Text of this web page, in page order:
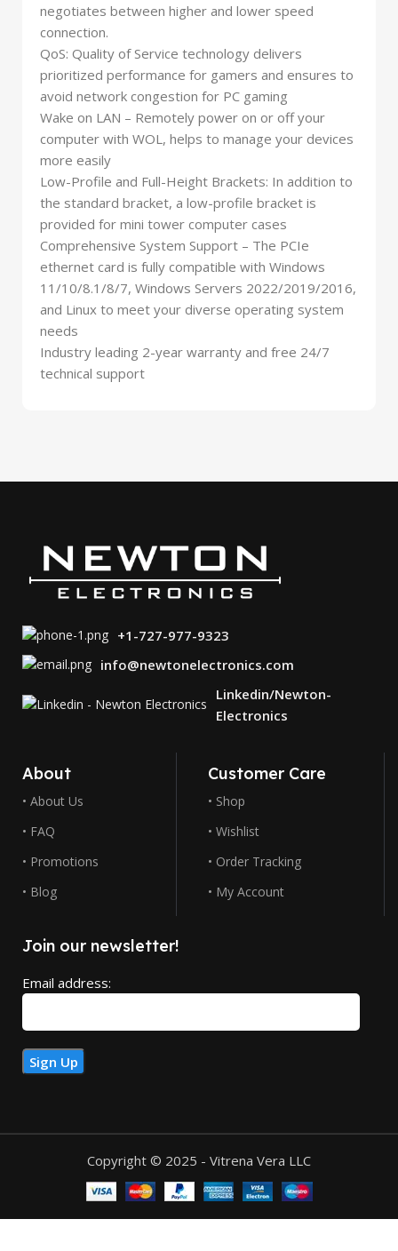
negotiates between higher and lower speed
connection.
QoS: Quality of Service technology delivers
prioritized performance for gamers and ensures to
avoid network congestion for PC gaming
Wake on LAN – Remotely power on or off your
computer with WOL, helps to manage your devices
more easily
Low-Profile and Full-Height Brackets: In addition to
the standard bracket, a low-profile bracket is
provided for mini tower computer cases
Comprehensive System Support – The PCIe
ethernet card is fully compatible with Windows
11/10/8.1/8/7, Windows Servers 2022/2019/2016,
and Linux to meet your diverse operating system
needs
Industry leading 2-year warranty and free 24/7
technical support
+1-727-977-9323
info@newtonelectronics.com
Linkedin/Newton-
Electronics
About
• About Us
• FAQ
• Promotions
• Blog
Customer Care
• Shop
• Wishlist
• Order Tracking
• My Account
Join our newsletter!
Email address:
Copyright © 2025 - Vitrena Vera LLC